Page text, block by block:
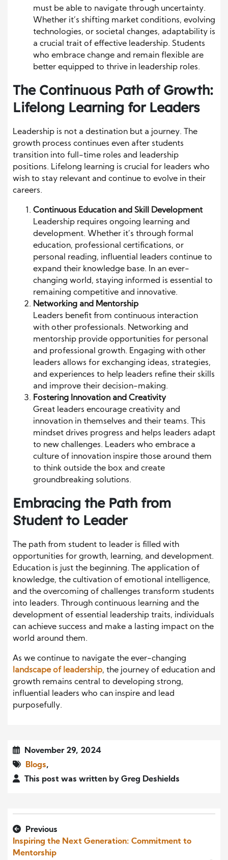
must be able to navigate through uncertainty.
Whether it’s shifting market conditions, evolving
technologies, or societal changes, adaptability is
a crucial trait of effective leadership. Students
who embrace change and remain flexible are
better equipped to thrive in leadership roles.
The Continuous Path of Growth:
Lifelong Learning for Leaders
Leadership is not a destination but a journey. The
growth process continues even after students
transition into full-time roles and leadership
positions. Lifelong learning is crucial for leaders who
wish to stay relevant and continue to evolve in their
careers.
Continuous Education and Skill Development
Leadership requires ongoing learning and
development. Whether it’s through formal
education, professional certifications, or
personal reading, influential leaders continue to
expand their knowledge base. In an ever-
changing world, staying informed is essential to
remaining competitive and innovative.
Networking and Mentorship
Leaders benefit from continuous interaction
with other professionals. Networking and
mentorship provide opportunities for personal
and professional growth. Engaging with other
leaders allows for exchanging ideas, strategies,
and experiences to help leaders refine their skills
and improve their decision-making.
Fostering Innovation and Creativity
Great leaders encourage creativity and
innovation in themselves and their teams. This
mindset drives progress and helps leaders adapt
to new challenges. Leaders who embrace a
culture of innovation inspire those around them
to think outside the box and create
groundbreaking solutions.
Embracing the Path from
Student to Leader
The path from student to leader is filled with
opportunities for growth, learning, and development.
Education is just the beginning. The application of
knowledge, the cultivation of emotional intelligence,
and the overcoming of challenges transform students
into leaders. Through continuous learning and the
development of essential leadership traits, individuals
can achieve success and make a lasting impact on the
world around them.
As we continue to navigate the ever-changing
landscape of leadership, the journey of education and
growth remains central to developing strong,
influential leaders who can inspire and lead
purposefully.
November 29, 2024
Blogs,
This post was written by Greg Deshields
Previous
Inspiring the Next Generation: Commitment to
Mentorship